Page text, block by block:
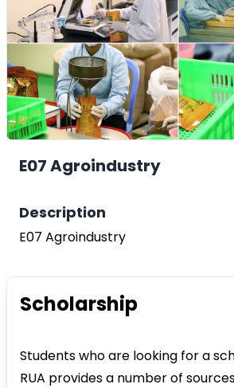
E07 Agroindustry
Description
E07 Agroindustry
Scholarship
Students who are looking for a
RUA provides a number of